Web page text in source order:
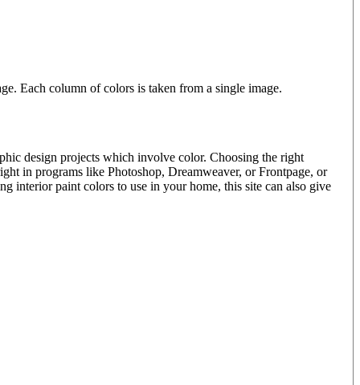
Each column of colors is taken from a single image.
design projects which involve color. Choosing the right
in programs like Photoshop, Dreamweaver, or Frontpage, or
interior paint colors to use in your home, this site can also give